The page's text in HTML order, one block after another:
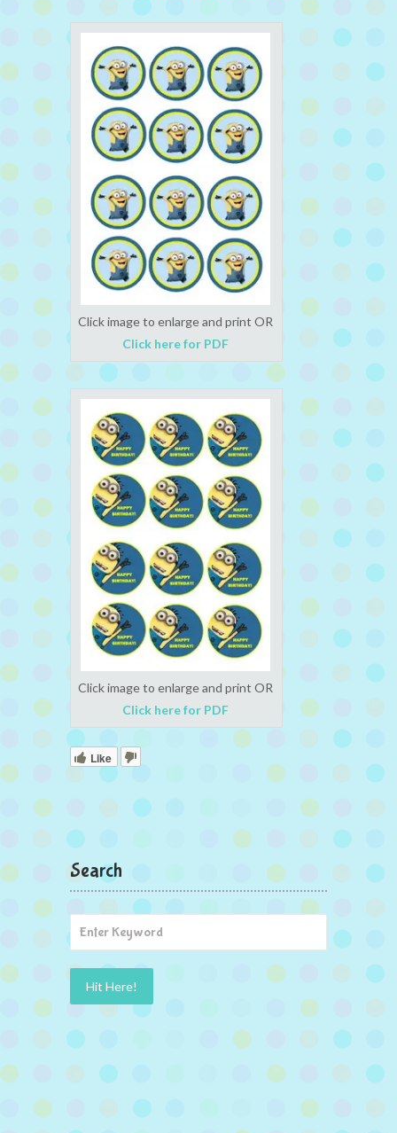
Click image to enlarge and print OR
Click here for PDF
Click image to enlarge and print OR
Click here for PDF
Like
Search